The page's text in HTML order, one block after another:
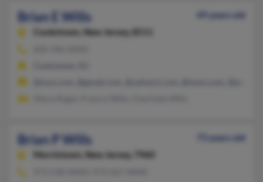
Brian E Wills
49 years old
Cookstown,
New Jersey, 8511
Brian P Wills
73 years old
Morristown,
New Jersey, 7960